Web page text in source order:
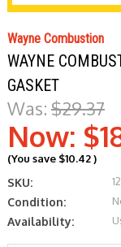
Wayne Combustion
WAYNE
GASKET
Was: $29.37
Now:
(You save $10.42)
SKU:
Condition:
Availability: